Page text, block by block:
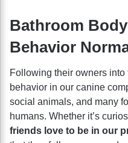
Bathroom
Behavior
Following their owners into
behavior in our canine
social animals, and many
humans. Whether it’s
friends love to be in our